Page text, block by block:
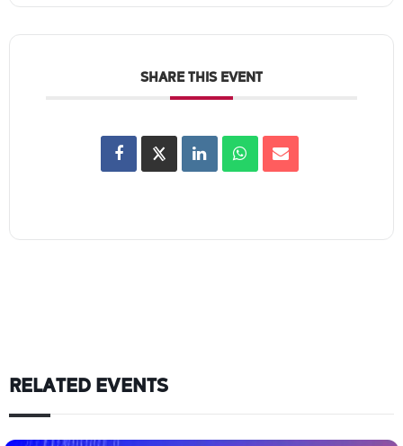
SHARE THIS EVENT
RELATED EVENTS